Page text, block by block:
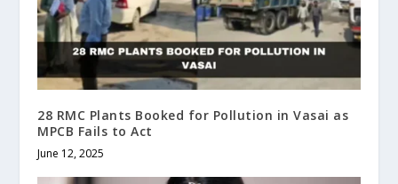
28 RMC Plants Booked for Pollution in Vasai as
MPCB Fails to Act
June 12, 2025